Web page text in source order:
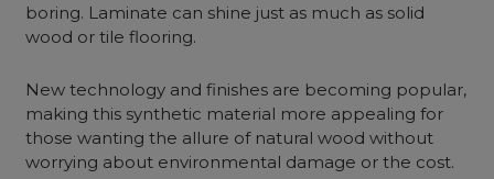
boring. Laminate can shine just as much as solid
wood or tile flooring.
New technology and finishes are becoming popular,
making this synthetic material more appealing for
those wanting the allure of natural wood without
worrying about environmental damage or the cost.